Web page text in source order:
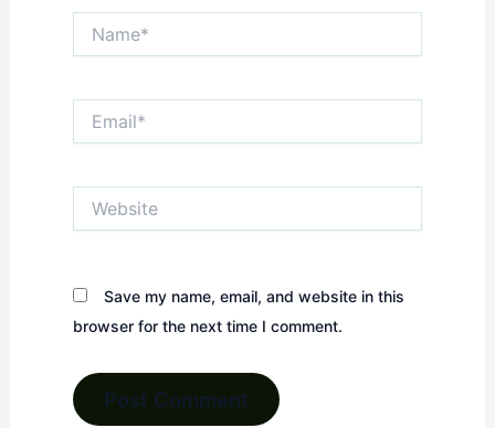
Save my name, email, and website in this
browser for the next time I comment.